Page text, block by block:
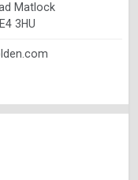
Matlock
3HU